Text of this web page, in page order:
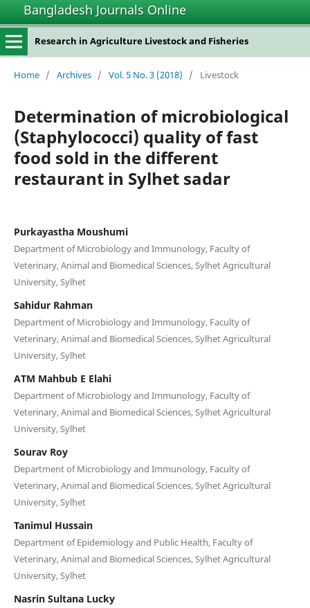
Bangladesh Journals Online
Research in Agriculture Livestock and Fisheries
Home / Archives / Vol. 5 No. 3 (2018) / Livestock
Determination of microbiological
(Staphylococci) quality of fast
food sold in the different
restaurant in Sylhet sadar
Purkayastha Moushumi
Department of Microbiology and Immunology, Faculty of
Veterinary, Animal and Biomedical Sciences, Sylhet Agricultural
University, Sylhet
Sahidur Rahman
Department of Microbiology and Immunology, Faculty of
Veterinary, Animal and Biomedical Sciences, Sylhet Agricultural
University, Sylhet
ATM Mahbub E Elahi
Department of Microbiology and Immunology, Faculty of
Veterinary, Animal and Biomedical Sciences, Sylhet Agricultural
University, Sylhet
Sourav Roy
Department of Microbiology and Immunology, Faculty of
Veterinary, Animal and Biomedical Sciences, Sylhet Agricultural
University, Sylhet
Tanimul Hussain
Department of Epidemiology and Public Health, Faculty of
Veterinary, Animal and Biomedical Sciences, Sylhet Agricultural
University, Sylhet
Nasrin Sultana Lucky